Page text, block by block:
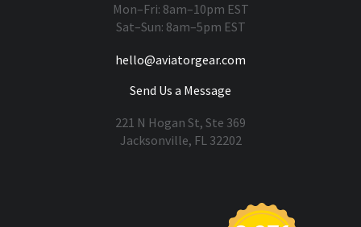
Mon–Fri: 8am–10pm EST
Sat–Sun: 8am–5pm EST
hello@aviatorgear.com
Send Us a Message
221 N Hogan St, Ste 369
Jacksonville, FL 32202